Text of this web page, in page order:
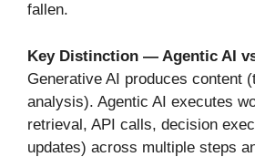
fallen.
Key Distinction — Agentic AI
Generative AI produces content
analysis). Agentic AI executes
retrieval, API calls, decision
updates) across multiple steps